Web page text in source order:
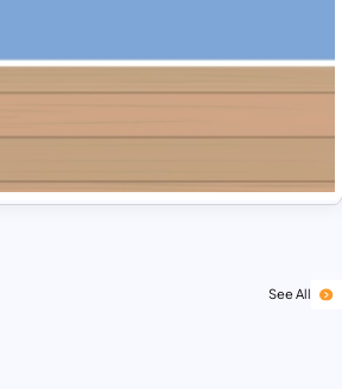
See All